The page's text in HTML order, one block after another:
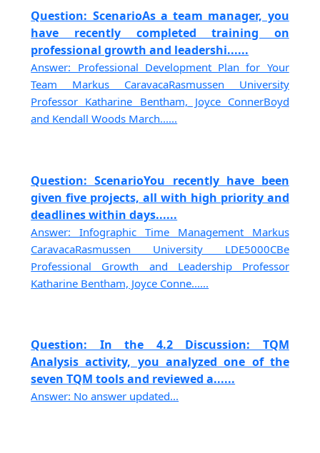
Question: ScenarioAs a team manager, you
have recently completed training on
professional growth and leadershi......
Answer: Professional Development Plan for Your
Team Markus CaravacaRasmussen University
Professor Katharine Bentham, Joyce ConnerBoyd
and Kendall Woods March......
Question: ScenarioYou recently have been
given five projects, all with high priority and
deadlines within days......
Answer: Infographic Time Management Markus
CaravacaRasmussen University LDE5000CBe
Professional Growth and Leadership Professor
Katharine Bentham, Joyce Conne......
Question: In the 4.2 Discussion: TQM
Analysis activity, you analyzed one of the
seven TQM tools and reviewed a......
Answer: No answer updated...